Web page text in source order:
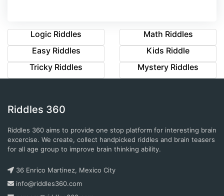
Logic Riddles
Math Riddles
Easy Riddles
Kids Riddle
Tricky Riddles
Mystery Riddles
Riddles 360
Riddles 360 aims to provide one stop platform for interesting brain
excercise. We create, collect handpicked riddles and brain teasers
for all age group to improve brain thinking ability.
36 Enrico Martinez, Mexico City
info@riddles360.com